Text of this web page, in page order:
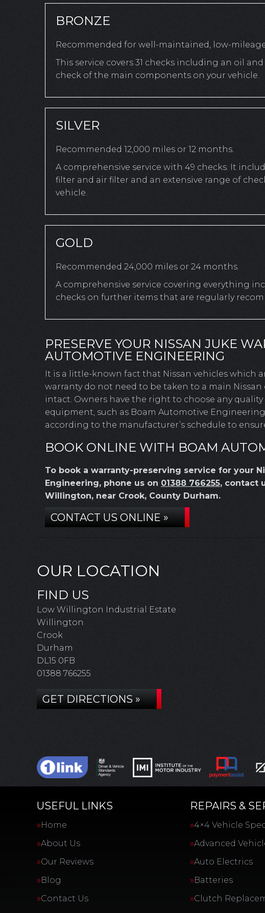
BRONZE
Recommended for well-maintained, low-
This service covers 31 checks including an oil
check of the main components on your vehicle.
SILVER
Recommended 12,000 miles or 12 months.
A comprehensive service with 49 checks. It
filter and air filter and an extensive range of
vehicle.
GOLD
Recommended 24,000 miles or 24 months.
A comprehensive service covering everything
checks on further items that are regularly
PRESERVE YOUR NISSAN JUKE
AUTOMOTIVE ENGINEERING
It is a little-known fact that Nissan vehicles which
warranty do not need to be taken to a main
intact. Owners have the right to choose any
equipment, such as Boam Automotive
according to the manufacturer’s schedule to
BOOK ONLINE WITH BOAM
To book a warranty-preserving service for your
Engineering, phone us on 01388 766255, contact
Willington, near Crook, County Durham.
CONTACT US ONLINE »
OUR LOCATION
FIND US
Low Willington Industrial Estate
Willington
Crook
Durham
DL15 0FB
01388 766255
GET DIRECTIONS »
USEFUL LINKS
Home
About Us
Our Reviews
Blog
Contact Us
REPAIRS &
4×4 Vehicle
Advanced
Auto Electrics
Batteries
Clutch